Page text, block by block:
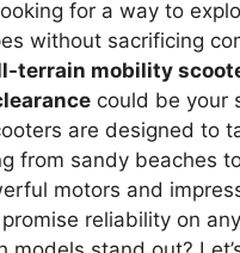
for a way to
without sacrificing
terrain mobility
could be your
are designed to
from sandy beaches
motors and
reliability on